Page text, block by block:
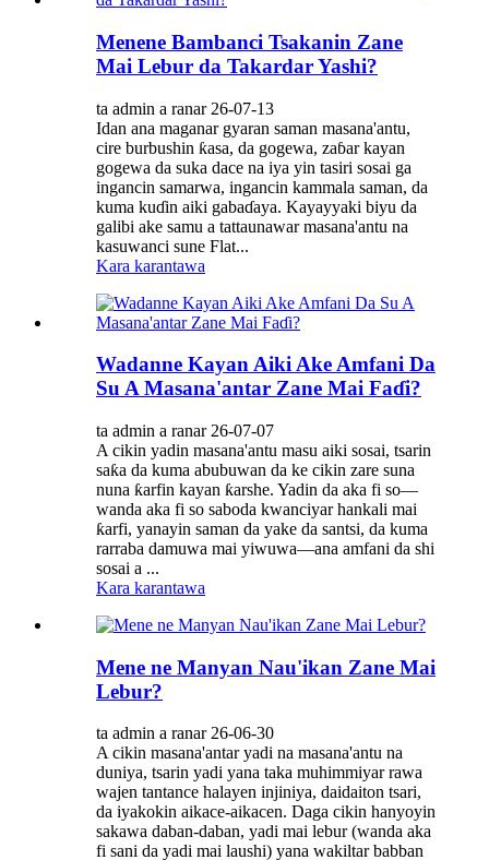
Menene Bambanci Tsakanin Zane
Mai Lebur da Takardar Yashi?
ta admin a ranar 26-07-13
Idan ana maganar gyaran saman masana'antu,
cire burbushin ƙasa, da gogewa, zaɓar kayan
gogewa da suka dace na iya yin tasiri sosai ga
ingancin samarwa, ingancin kammala saman, da
kuma kuɗin aiki gabaɗaya. Kayayyaki biyu da
galibi ake samu a tattaunawar masana'antu na
kasuwanci sune Flat...
Kara karantawa
Wadanne Kayan Aiki Ake Amfani Da
Su A Masana'antar Zane Mai Faɗi?
ta admin a ranar 26-07-07
A cikin yadin masana'antu masu aiki sosai, tsarin
saƙa da kuma abubuwan da ke cikin zare suna
nuna ƙarfin kayan ƙarshe. Yadin da aka fi so—
wanda aka fi so saboda kwanciyar hankali mai
ƙarfi, yanayin saman da yake da santsi, da kuma
rarraba damuwa mai yiwuwa—ana amfani da shi
sosai a ...
Kara karantawa
Mene ne Manyan Nau'ikan Zane Mai
Lebur?
ta admin a ranar 26-06-30
A cikin masana'antar yadi na masana'antu na
duniya, tsarin yadi yana taka muhimmiyar rawa
wajen tantance halayen injiniya, daidaiton tsari,
da iyakokin aikace-aikacen. Daga cikin hanyoyin
sakawa daban-daban, yadi mai lebur (wanda aka
fi sani da yadi mai laushi) yana wakiltar babban